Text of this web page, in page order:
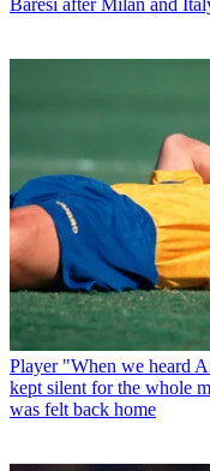
Player "When we heard
kept silent for the whole
was felt back home